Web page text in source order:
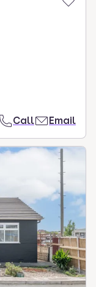
Call Email